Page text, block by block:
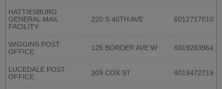
HATTIESBURG
GENERAL MAIL
FACILITY
220 S 40TH AVE 6012717010
WIGGINS POST
OFFICE
125 BORDER AVE W 6019283964
LUCEDALE POST
OFFICE
209 COX ST 6019472719